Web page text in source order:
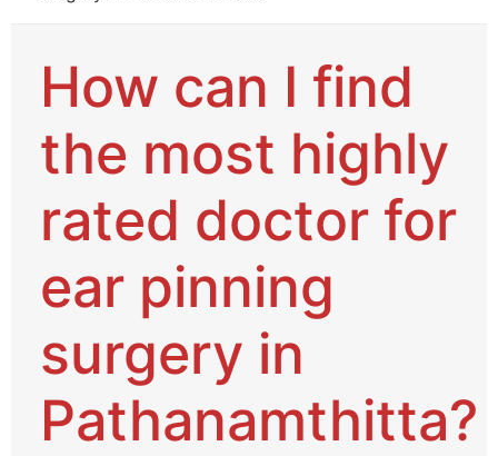
How can I find
the most highly
rated doctor for
ear pinning
surgery in
Pathanamthitta?